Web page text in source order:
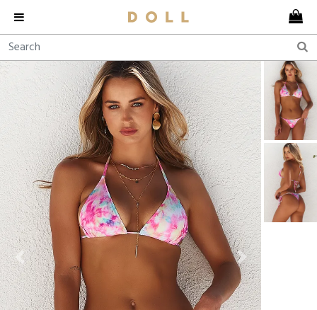
Previous Next